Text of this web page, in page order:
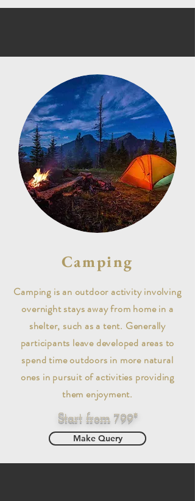
Camping
Camping is an outdoor activity involving
overnight stays away from home in a
shelter, such as a tent. Generally
participants leave developed areas to
spend time outdoors in more natural
ones in pursuit of activities providing
them enjoyment.
Start from 799*
Make Query